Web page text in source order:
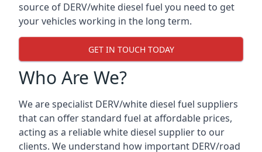
source of DERV/white diesel fuel you need to get
your vehicles working in the long term.
GET IN TOUCH TODAY
Who Are We?
We are specialist DERV/white diesel fuel suppliers
that can offer standard fuel at affordable prices,
acting as a reliable white diesel supplier to our
clients. We understand how important DERV/road